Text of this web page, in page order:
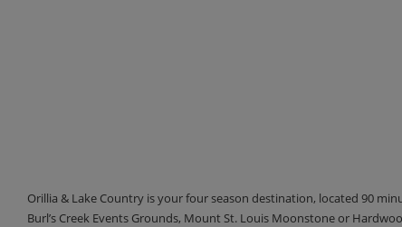
Orillia & Lake Country is your four season destination, located 90
Burl’s Creek Events Grounds, Mount St. Louis Moonstone or